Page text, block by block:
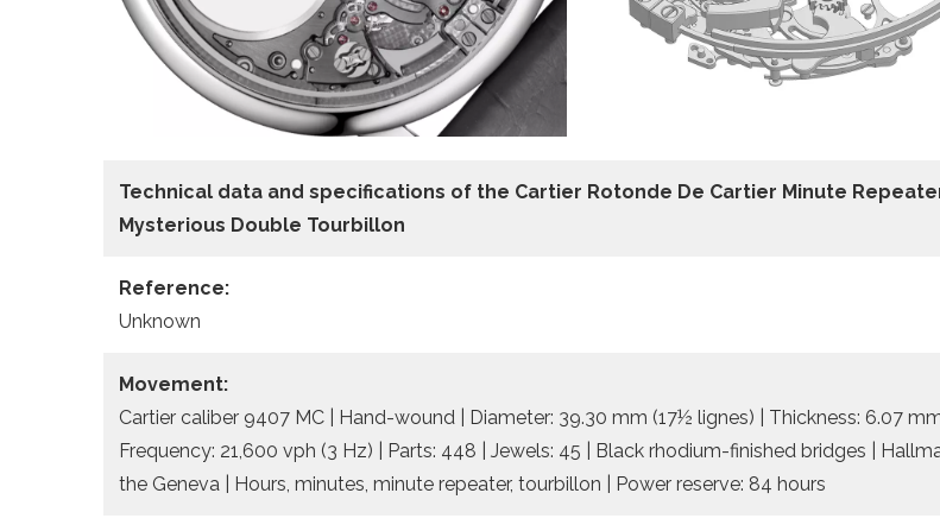
Technical data and specifications of the Cartier Rotonde De Cartier Minute
Mysterious Double Tourbillon
Reference:
Unknown
Movement:
Cartier caliber 9407 MC | Hand-wound | Diameter: 39.30 mm (17½ lignes) | Thickness: 6.07 mm
Frequency: 21,600 vph (3 Hz) | Parts: 448 | Jewels: 45 | Black rhodium-finished bridges |
the Geneva | Hours, minutes, minute repeater, tourbillon | Power reserve: 84 hours